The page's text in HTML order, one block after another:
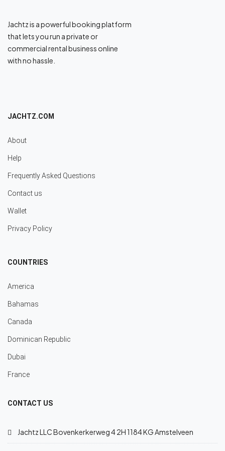
Jachtz is a powerful booking platform
that lets you run a private or
commercial rental business online
with no hassle.
JACHTZ.COM
About
Help
Frequently Asked Questions
Contact us
Wallet
Privacy Policy
COUNTRIES
America
Bahamas
Canada
Dominican Republic
Dubai
France
CONTACT US
Jachtz LLC Bovenkerkerweg 4 2H 1184 KG Amstelveen